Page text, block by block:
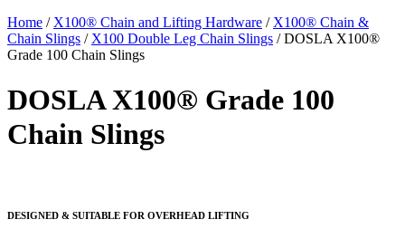
Home / X100® Chain and Lifting Hardware / X100® Chain &
Chain Slings / X100 Double Leg Chain Slings / DOSLA X100®
Grade 100 Chain Slings
DOSLA X100® Grade 100
Chain Slings
DESIGNED & SUITABLE FOR OVERHEAD LIFTING